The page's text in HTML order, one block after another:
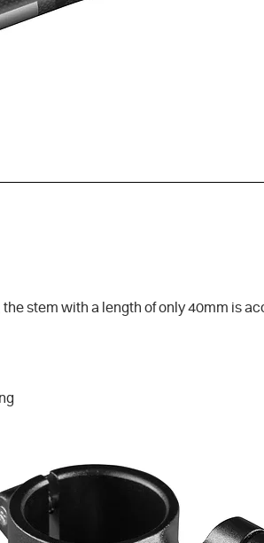
stem with a length of only 40mm is